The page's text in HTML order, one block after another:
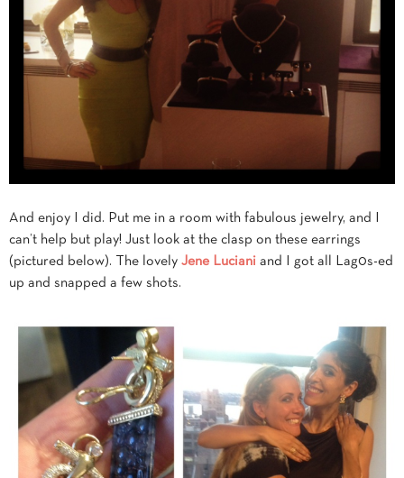
And enjoy I did. Put me in a room with fabulous jewelry, and I
can’t help but play! Just look at the clasp on these earrings
(pictured below). The lovely Jene Luciani and I got all Lag0s-ed
up and snapped a few shots.